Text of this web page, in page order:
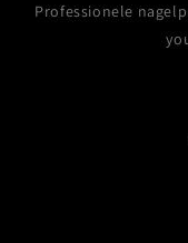
Professionele